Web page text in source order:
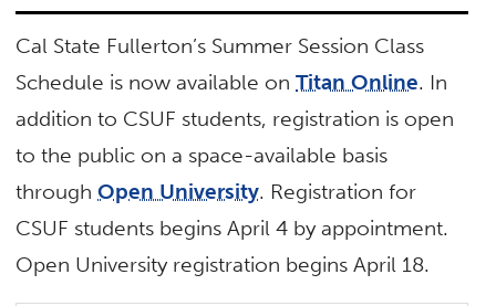
Cal State Fullerton’s Summer Session Class
Schedule is now available onTitan Online. In
addition to CSUF students, registration is open
to the public on a space-available basis
throughOpen University. Registration for
CSUF students begins April 4 by appointment.
Open University registration begins April 18.